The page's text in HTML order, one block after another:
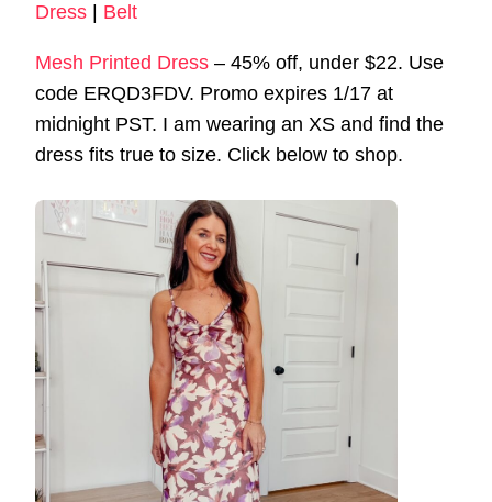
Dress Belt
Mesh Printed Dress – 45% off, under $22. Use
code ERQD3FDV. Promo expires 1/17 at
midnight PST. I am wearing an XS and find the
dress fits true to size. Click below to shop.